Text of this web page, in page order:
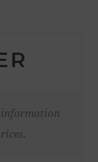
information